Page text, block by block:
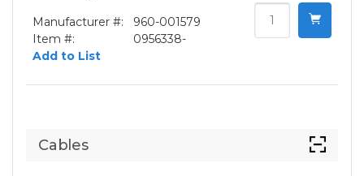
Manufacturer #:
960-001579
Item #:
0956338-
Add to List
Cables